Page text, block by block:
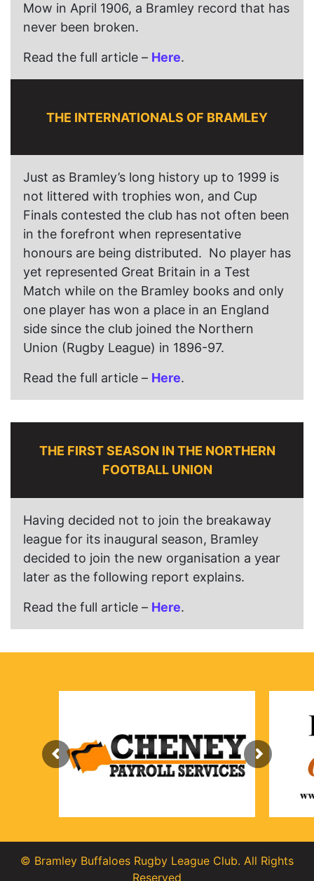
Mow in April 1906, a Bramley record that has
never been broken.
Read the full article – Here.
THE INTERNATIONALS OF BRAMLEY
Just as Bramley’s long history up to 1999 is
not littered with trophies won, and Cup
Finals contested the club has not often been
in the forefront when representative
honours are being distributed. No player has
yet represented Great Britain in a Test
Match while on the Bramley books and only
one player has won a place in an England
side since the club joined the Northern
Union (Rugby League) in 1896-97.
Read the full article – Here.
THE FIRST SEASON IN THE NORTHERN
FOOTBALL UNION
Having decided not to join the breakaway
league for its inaugural season, Bramley
decided to join the new organisation a year
later as the following report explains.
Read the full article – Here.
© Bramley Buffaloes Rugby League Club. All Rights
Reserved